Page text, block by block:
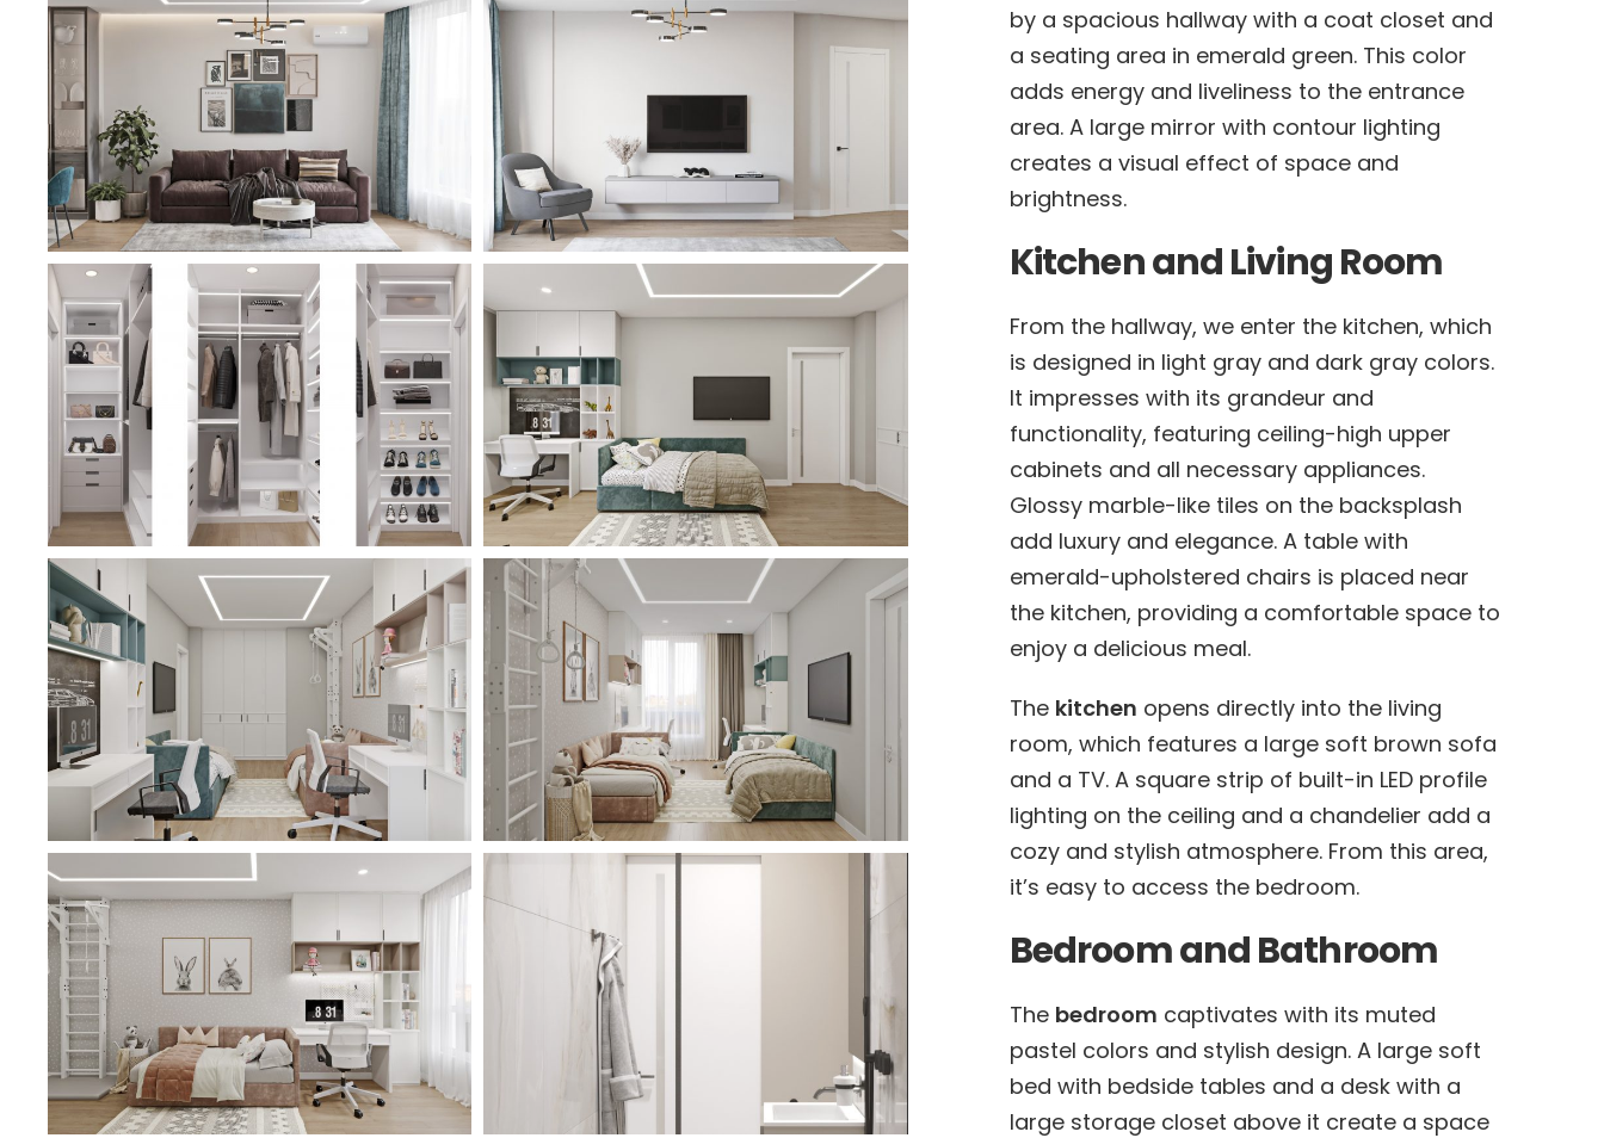
by a spacious hallway with a coat closet and
a seating area in emerald green. This color
adds energy and liveliness to the entrance
area. A large mirror with contour lighting
creates a visual effect of space and
brightness.
Kitchen and Living Room
From the hallway, we enter the kitchen, which
is designed in light gray and dark gray colors.
It impresses with its grandeur and
functionality, featuring ceiling-high upper
cabinets and all necessary appliances.
Glossy marble-like tiles on the backsplash
add luxury and elegance. A table with
emerald-upholstered chairs is placed near
the kitchen, providing a comfortable space to
enjoy a delicious meal.
The kitchen opens directly into the living
room, which features a large soft brown sofa
and a TV. A square strip of built-in LED profile
lighting on the ceiling and a chandelier add a
cozy and stylish atmosphere. From this area,
it’s easy to access the bedroom.
Bedroom and Bathroom
The bedroom captivates with its muted
pastel colors and stylish design. A large soft
bed with bedside tables and a desk with a
large storage closet above it create a space